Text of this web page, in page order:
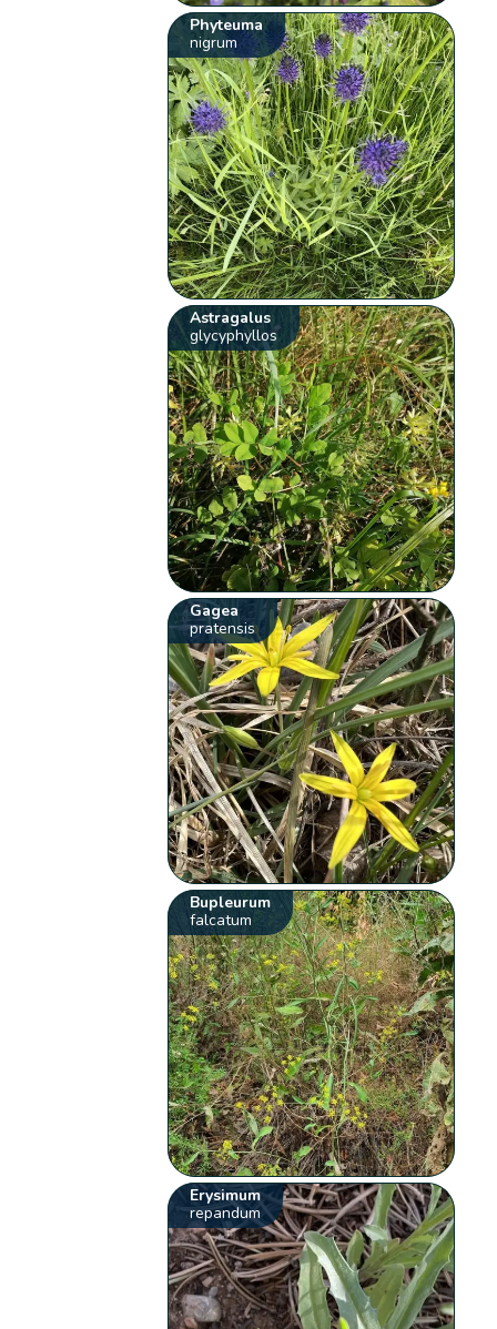
Phyteuma
nigrum
Astragalus
glycyphyllos
Gagea
pratensis
Bupleurum
falcatum
Erysimum
repandum